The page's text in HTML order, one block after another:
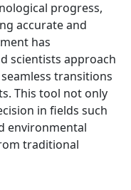
progress,
accurate and
has
scientists approach
transitions
This tool not only
in fields such
environmental
traditional